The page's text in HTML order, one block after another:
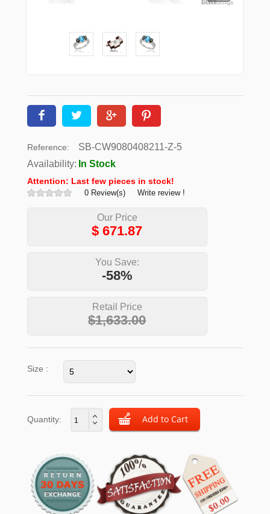
Reference:
SB-CW9080408211-Z-5
Availability: In Stock
Attention: Last few pieces in stock!
0 Review(s) Write review !
Our Price
$671.87
You Save:
-58%
Retail Price
$1,633.00
Size :
Quantity: